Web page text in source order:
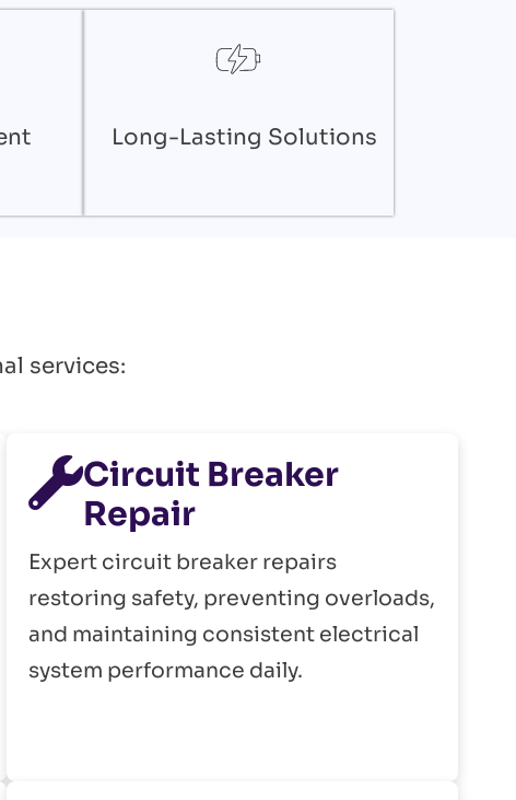
Long-Lasting Solutions
services:
Circuit Breaker
Repair
Expert circuit breaker repairs
restoring safety, preventing overloads,
and maintaining consistent electrical
system performance daily.